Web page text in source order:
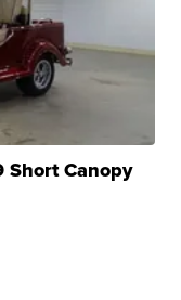
Short Canopy